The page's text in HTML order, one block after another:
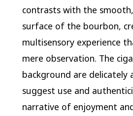
contrasts with the
surface of the bourbon,
multisensory experience
mere observation. The
background are delicately
suggest use and
narrative of enjoyment